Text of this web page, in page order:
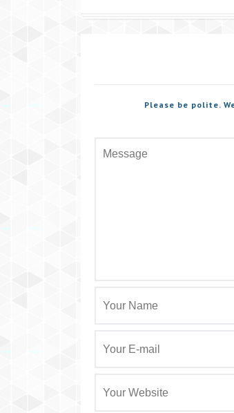
Please be polite.